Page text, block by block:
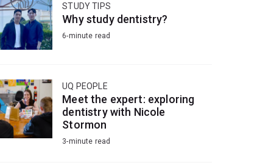
STUDY TIPS
Why study dentistry?
6-minute read
UQ PEOPLE
Meet the expert: exploring
dentistry with Nicole
Stormon
3-minute read